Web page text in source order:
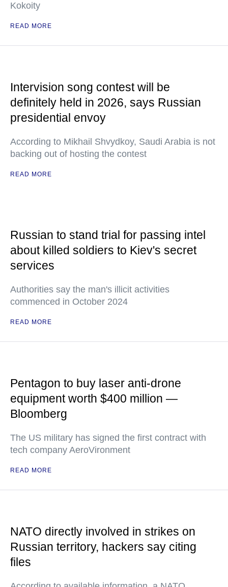
Kokoity
READ MORE
Intervision song contest will be
definitely held in 2026, says Russian
presidential envoy
According to Mikhail Shvydkoy, Saudi Arabia is not
backing out of hosting the contest
READ MORE
Russian to stand trial for passing intel
about killed soldiers to Kiev's secret
services
Authorities say the man's illicit activities
commenced in October 2024
READ MORE
Pentagon to buy laser anti-drone
equipment worth $400 million —
Bloomberg
The US military has signed the first contract with
tech company AeroVironment
READ MORE
NATO directly involved in strikes on
Russian territory, hackers say citing
files